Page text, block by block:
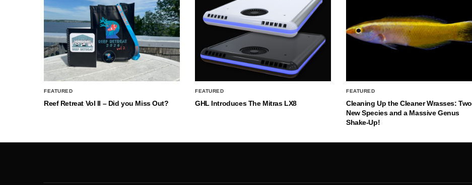
FEATURED
Reef Retreat Vol II – Did you Miss Out?
FEATURED
GHL Introduces The Mitras LX8
FEATURED
Cleaning Up the Cleaner Wrasses: Two
New Species and a Massive Genus
Shake-Up!